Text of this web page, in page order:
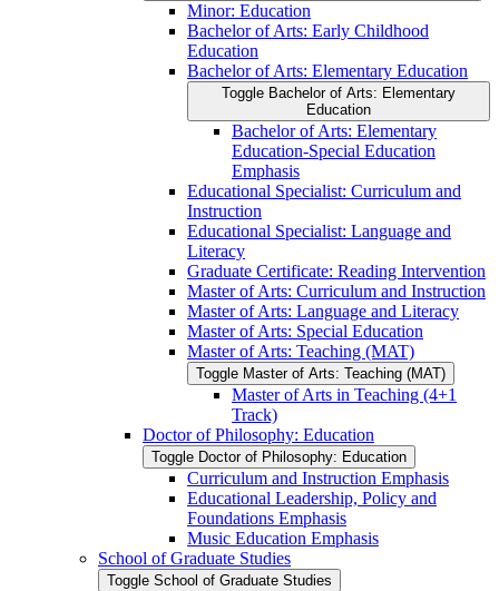
Minor: Education
Bachelor of Arts: Early Childhood
Education
Bachelor of Arts: Elementary Education
Toggle Bachelor of Arts: Elementary
Education
Bachelor of Arts: Elementary
Education-​Special Education
Emphasis
Educational Specialist: Curriculum and
Instruction
Educational Specialist: Language and
Literacy
Graduate Certificate: Reading Intervention
Master of Arts: Curriculum and Instruction
Master of Arts: Language and Literacy
Master of Arts: Special Education
Master of Arts: Teaching (MAT)
Toggle Master of Arts: Teaching (MAT)
Master of Arts in Teaching (4+1
Track)
Doctor of Philosophy: Education
Toggle Doctor of Philosophy: Education
Curriculum and Instruction Emphasis
Educational Leadership, Policy and
Foundations Emphasis
Music Education Emphasis
School of Graduate Studies
Toggle School of Graduate Studies